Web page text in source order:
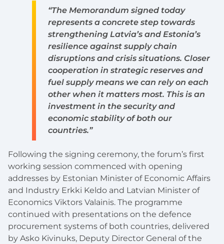
“The Memorandum signed today
represents a concrete step towards
strengthening Latvia’s and Estonia’s
resilience against supply chain
disruptions and crisis situations. Closer
cooperation in strategic reserves and
fuel supply means we can rely on each
other when it matters most. This is an
investment in the security and
economic stability of both our
countries.”
Following the signing ceremony, the forum’s first
working session commenced with opening
addresses by Estonian Minister of Economic Affairs
and Industry Erkki Keldo and Latvian Minister of
Economics Viktors Valainis. The programme
continued with presentations on the defence
procurement systems of both countries, delivered
by Asko Kivinuks, Deputy Director General of the